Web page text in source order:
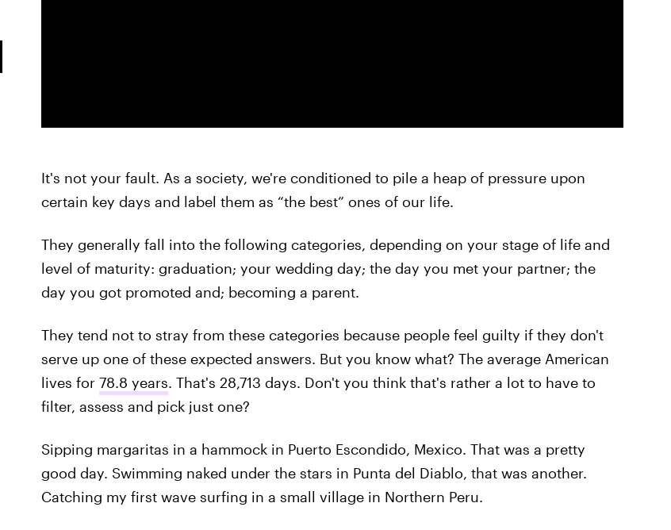
It's not your fault. As a society, we're conditioned to pile a heap of pressure upon
certain key days and label them as “the best” ones of our life.
They generally fall into the following categories, depending on your stage of life and
level of maturity: graduation; your wedding day; the day you met your partner; the
day you got promoted and; becoming a parent.
They tend not to stray from these categories because people feel guilty if they don't
serve up one of these expected answers. But you know what? The average American
lives for 78.8 years. That's 28,713 days. Don't you think that's rather a lot to have to
filter, assess and pick just one?
Sipping margaritas in a hammock in Puerto Escondido, Mexico. That was a pretty
good day. Swimming naked under the stars in Punta del Diablo, that was another.
Catching my first wave surfing in a small village in Northern Peru.